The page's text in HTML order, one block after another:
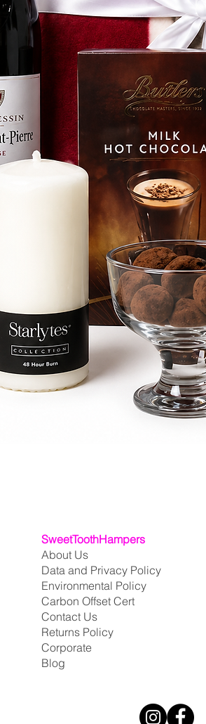
SweetToothHampers
About Us
Data and Privacy Policy
Environmental Policy
Carbon Offset Cert
Contact Us
Returns Policy
Corporate
Blog